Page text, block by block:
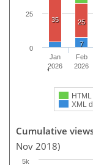
35 25
7
XML
Jan
2026
Feb
2026
0
25
Cumulative
Nov 2018)
5k